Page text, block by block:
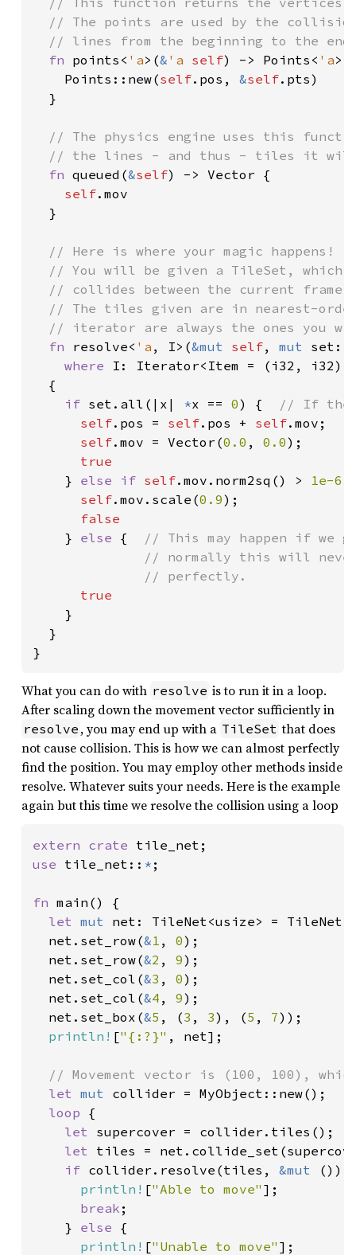
// The points are used by the
// lines from the beginning to the end
fn points< 'a>(& 'a self) -> Points< 'a>
    Points::new(
self.pos, &self.pts)
  }
// The physics engine uses this
// the lines - and thus - tiles it
fn queued(&self) -> Vector {
self.mov
  }
// Here is where your magic happens!
// You will be given a TileSet, which
// collides between the current frame
// The tiles given are in nearest-
// iterator are always the ones you
fn resolve< 'a , I>(&mut self, mut set:
where I: Iterator<Item = (i32, i32)>
  {
if set.all(|x| *x == 0) {
// If
self.pos = self.pos + self.mov;
self.mov = Vector(0.0 , 0.0);
true
} else if self.mov.norm2sq() > 1e-6
self.mov.scale(0.9);
false
} else {
// This may happen if we
// normally this will
              // perfectly.
true
}
  }
}
What you can do with resolve is to run it in a loop.
After scaling down the movement vector sufficiently in
resolve , you may end up with a TileSet that does
not cause collision. This is how we can almost perfectly
find the position. You may employ other methods inside
resolve. Whatever suits your needs. Here is the example
again but this time we resolve the collision using a loop
extern crate
use tile_net:: * ;
fn main() {
let mut net: TileNet<usize> =
  net.set_row(
&1 , 0);
  net.set_row(
&2 , 9);
  net.set_col(
&3 , 0);
  net.set_col(
&4 , 9);
  net.set_box(
&5 , (3 , 3), (5 , 7));
println! ["{:?}" , net];
// Movement vector is (100, 100),
let mut collider = MyObject::new();
loop {
let supercover = collider.tiles();
let tiles =
if collider.resolve(tiles, &mut
())
println! ["Able to move" ];
break ;
    }
else {
println! ["Unable to move" ];